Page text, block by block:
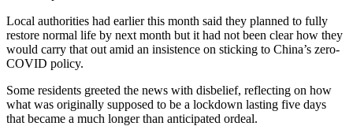
Local authorities had earlier this month said they planned to fully
restore normal life by next month but it had not been clear how they
would carry that out amid an insistence on sticking to China’s zero-
COVID policy.
Some residents greeted the news with disbelief, reflecting on how
what was originally supposed to be a lockdown lasting five days
that became a much longer than anticipated ordeal.